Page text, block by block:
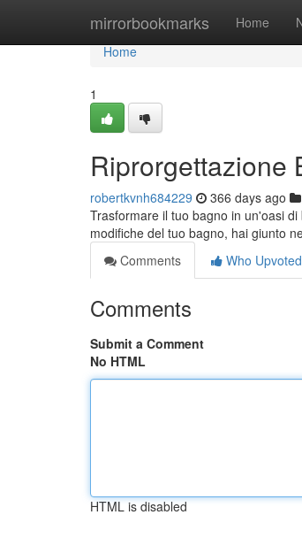
mirrorbookmarks Home
Home
Home
1
Riprorgettazione
robertkvnh684229 366 days ago
Trasformare il tuo bagno in un'oasi
modifiche del tuo bagno, hai giunto
Comments
Who Upvoted
Comments
Submit a Comment
No HTML
HTML is disabled